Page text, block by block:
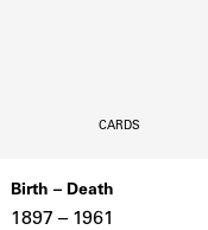
and
CARDS
Birth – Death
1897 – to
1961